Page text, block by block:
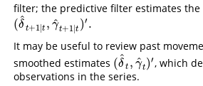
filter; the predictive filter estimates
(δ
^
t+1 ∣t , γ
^t+1∣t )′ .
(δ^t+1∣t ,γ^ t +1 ∣t)′
It may be useful to review past
smoothed estimates (δ
^
t , γ
^t )′
(δ^t, γ^t)′, which
observations in the series.